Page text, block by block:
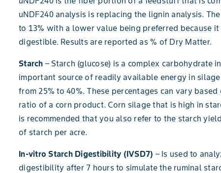
uNDF240 analysis is replacing the lignin analysis.
to 13% with a lower value being preferred because it
digestible. Results are reported as % of Dry Matter.
Starch – Starch (glucose) is a complex carbohydrate
important source of readily available energy in
from 25% to 40%. These percentages can vary
ratio of a corn product. Corn silage that is high in
is recommended that you also refer to the starch
of starch per acre.
In-vitro Starch Digestibility (IVSD7) – Is used to
digestibility after 7 hours to simulate the ruminal